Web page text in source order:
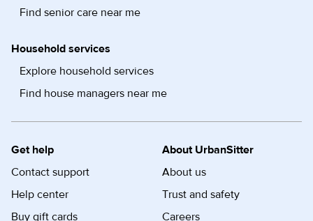
Find senior care near me
Household services
Explore household services
Find house managers near me
Get help
Contact support
Help center
Buy gift cards
About UrbanSitter
About us
Trust and safety
Careers